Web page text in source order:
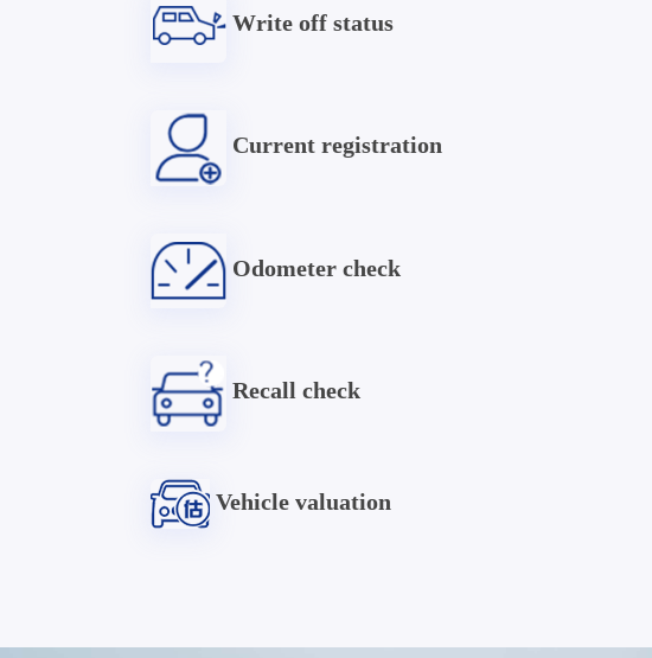
Write off status
Current registration
Odometer check
Recall check
Vehicle valuation